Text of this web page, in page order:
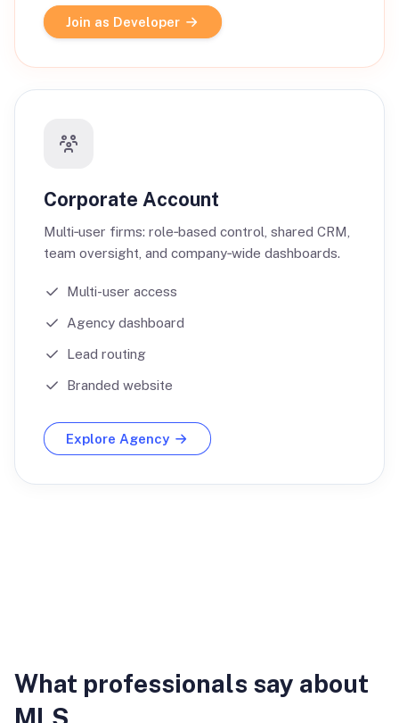
Join as Developer
Corporate Account
Multi‑user firms: role‑based control, shared CRM,
team oversight, and company‑wide dashboards.
Multi-user access
Agency dashboard
Lead routing
Branded website
Explore Agency
What professionals say about